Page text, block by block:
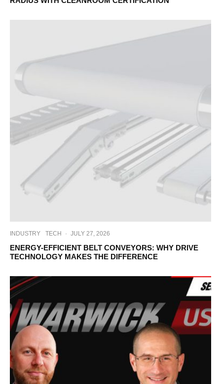
INDUSTRY TECH · JULY 27, 2026
ENERGY-EFFICIENT BELT CONVEYORS: WHY DRIVE
TECHNOLOGY MAKES THE DIFFERENCE